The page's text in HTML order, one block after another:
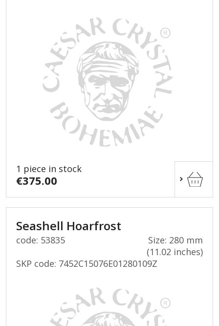
1 piece in stock
€375.00
Seashell Hoarfrost
code: 53835
Size: 280 mm
(11.02 inches)
SKP code: 7452C15076E01280109Z